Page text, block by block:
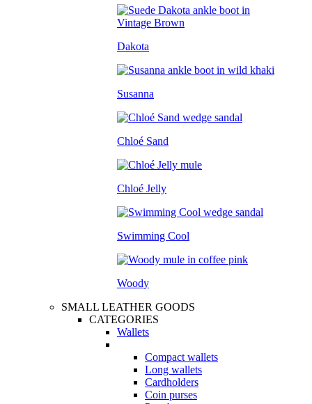
Dakota
Susanna
Chloé Sand
Chloé Jelly
Swimming Cool
Woody
SMALL LEATHER GOODS
CATEGORIES
Wallets
Compact wallets
Long wallets
Cardholders
Coin purses